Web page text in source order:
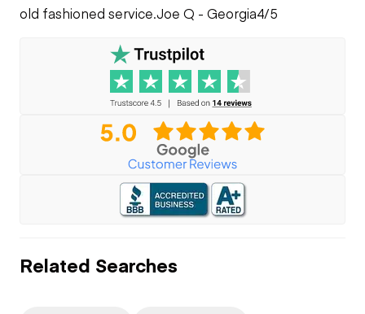
Leaks
old fashioned service.Joe Q - Georgia4/5
Related Searches